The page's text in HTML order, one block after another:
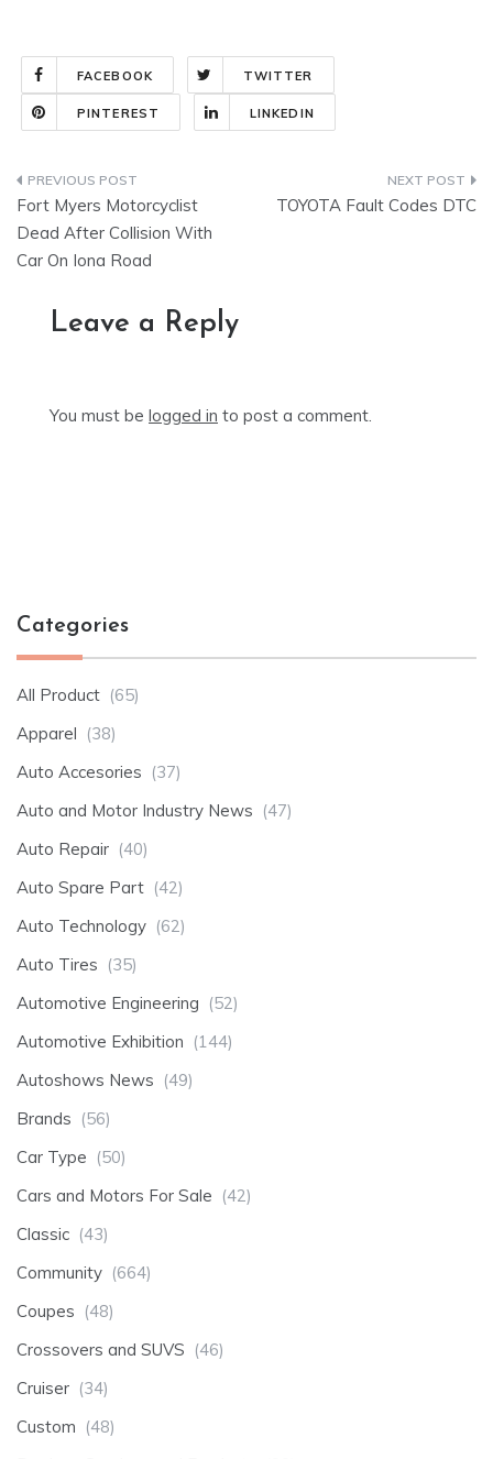
FACEBOOK TWITTER
PINTEREST LINKEDIN
Post
navigation
Fort Myers Motorcyclist
Dead After Collision With
Car On Iona Road
TOYOTA Fault Codes DTC
Leave a Reply
You must be logged in to post a comment.
Categories
All Product (65)
Apparel (38)
Auto Accesories (37)
Auto and Motor Industry News (47)
Auto Repair (40)
Auto Spare Part (42)
Auto Technology (62)
Auto Tires (35)
Automotive Engineering (52)
Automotive Exhibition (144)
Autoshows News (49)
Brands (56)
Car Type (50)
Cars and Motors For Sale (42)
Classic (43)
Community (664)
Coupes (48)
Crossovers and SUVS (46)
Cruiser (34)
Custom (48)